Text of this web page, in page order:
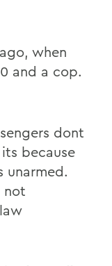
when
and a cop.
dont
because
unarmed.
not